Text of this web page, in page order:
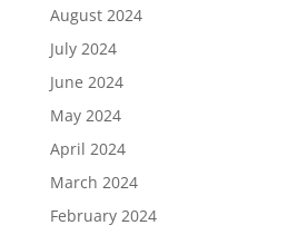
August 2024
July 2024
June 2024
May 2024
April 2024
March 2024
February 2024